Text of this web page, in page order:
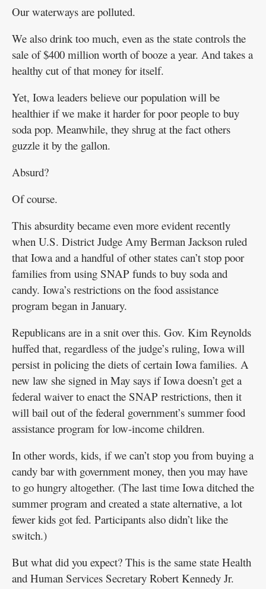
Our waterways are polluted.
We also drink too much, even as the state controls the
sale of $400 million worth of booze a year. And takes a
healthy cut of that money for itself.
Yet, Iowa leaders believe our population will be
healthier if we make it harder for poor people to buy
soda pop. Meanwhile, they shrug at the fact others
guzzle it by the gallon.
Absurd?
Of course.
This absurdity became even more evident recently
when U.S. District Judge Amy Berman Jackson ruled
that Iowa and a handful of other states can’t stop poor
families from using SNAP funds to buy soda and
candy. Iowa’s restrictions on the food assistance
program began in January.
Republicans are in a snit over this. Gov. Kim Reynolds
huffed that, regardless of the judge’s ruling, Iowa will
persist in policing the diets of certain Iowa families. A
new law she signed in May says if Iowa doesn’t get a
federal waiver to enact the SNAP restrictions, then it
will bail out of the federal government’s summer food
assistance program for low-income children.
In other words, kids, if we can’t stop you from buying a
candy bar with government money, then you may have
to go hungry altogether. (The last time Iowa ditched the
summer program and created a state alternative, a lot
fewer kids got fed. Participants also didn’t like the
switch.)
But what did you expect? This is the same state Health
and Human Services Secretary Robert Kennedy Jr.